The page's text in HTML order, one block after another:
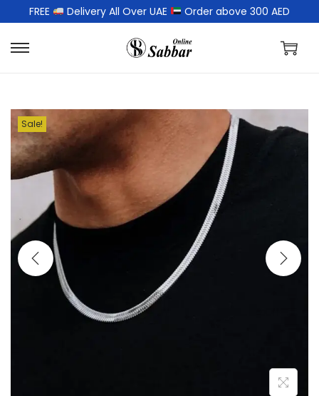
FREE Delivery All Over UAE Order above 300 AED
Sale!